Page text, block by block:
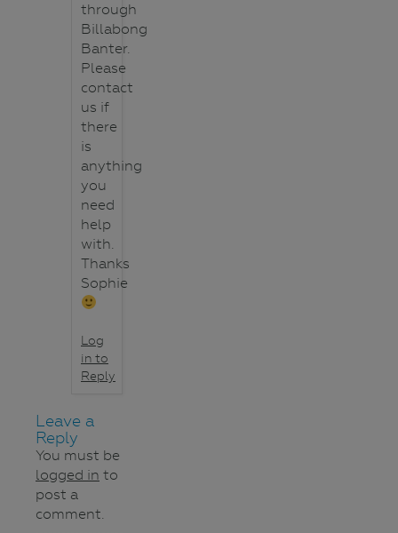
through
Billabong
Banter.
Please
contact
us if
there
is
anything
you
need
help
with.
Thanks
Sophie
Log
in to
Reply
Leave a
Reply
You must be
logged in to
post a
comment.